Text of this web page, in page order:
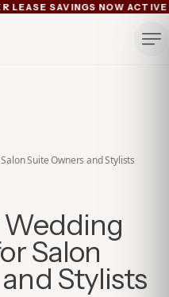
SAVINGS NOW ACTIVE
— 4 weeks free plus
Suite Owners and Stylists
Wedding
Salon
Stylists